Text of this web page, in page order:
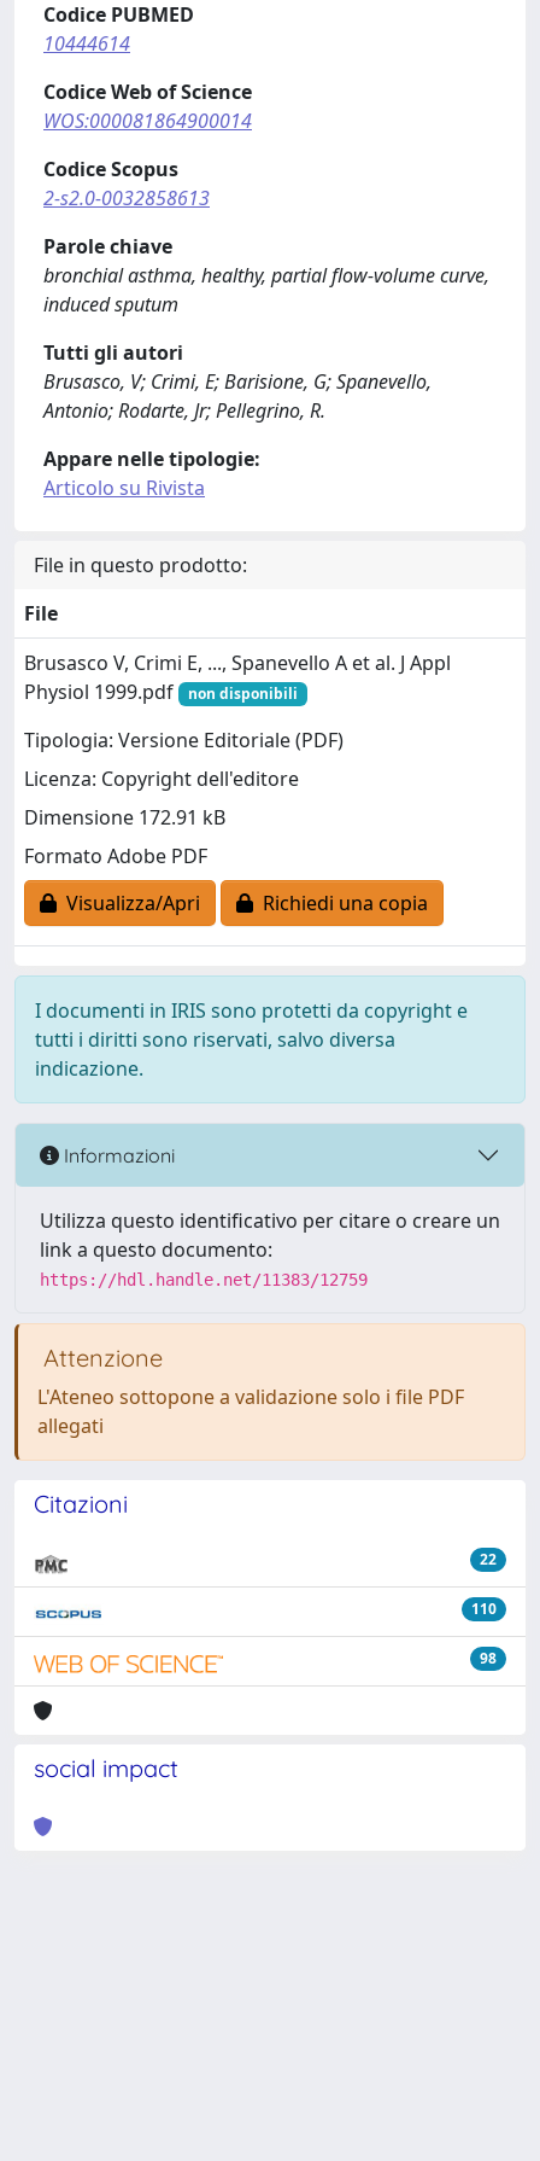
Codice PUBMED
10444614
Codice Web of Science
WOS:000081864900014
Codice Scopus
2-s2.0-0032858613
Parole chiave
bronchial asthma, healthy, partial flow-volume curve,
induced sputum
Tutti gli autori
Brusasco, V; Crimi, E; Barisione, G; Spanevello,
Antonio; Rodarte, Jr; Pellegrino, R.
Appare nelle tipologie:
Articolo su Rivista
File in questo prodotto:
File
Brusasco V, Crimi E, ..., Spanevello A et al. J Appl
Physiol 1999.pdf
non disponibili
Tipologia: Versione Editoriale (PDF)
Licenza: Copyright dell'editore
Dimensione 172.91 kB
Formato Adobe PDF
Visualizza/Apri
Richiedi una copia
I documenti in IRIS sono protetti da copyright e
tutti i diritti sono riservati, salvo diversa
indicazione.
Informazioni
Utilizza questo identificativo per citare o creare un
link a questo documento:
https://hdl.handle.net/11383/12759
Attenzione
L'Ateneo sottopone a validazione solo i file PDF
allegati
Citazioni
22
110
98
social impact